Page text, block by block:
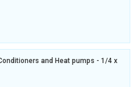
and Heat pumps - 1/4 x